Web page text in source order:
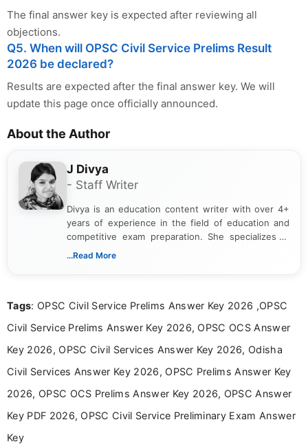
The final answer key is expected after reviewing all
objections.
Q5. When will OPSC Civil Service Prelims Result
2026 be declared?
Results are expected after the final answer key. We will
update this page once officially announced.
About the Author
J Divya
- Staff Writer
Divya is an education content writer with over 4+
years of experience in the field of education and
competitive exam preparation. She specializes in
creating clear, informative, and student-focused
researching exam notifications, analysing official
in a simple and easy-to-understand format for
aspirants. Her work focuses on helping students
education news and competitive examinations
across India.
...Read More
Tags: OPSC Civil Service Prelims Answer Key 2026 ,OPSC
Civil Service Prelims Answer Key 2026, OPSC OCS Answer
Key 2026, OPSC Civil Services Answer Key 2026, Odisha
Civil Services Answer Key 2026, OPSC Prelims Answer Key
2026, OPSC OCS Prelims Answer Key 2026, OPSC Answer
Key PDF 2026, OPSC Civil Service Preliminary Exam Answer
Key